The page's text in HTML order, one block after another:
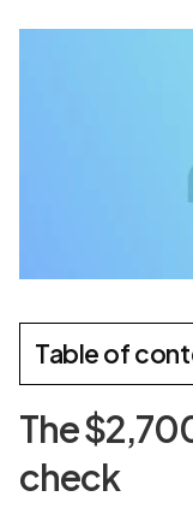
Table of
The
check